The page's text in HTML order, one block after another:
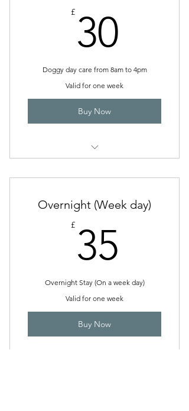
£ 30
Doggy day care from 8am to 4pm
Valid for one week
Buy Now
Overnight (Week day)
£ 35
Overnight Stay (On a week day)
Valid for one week
Buy Now